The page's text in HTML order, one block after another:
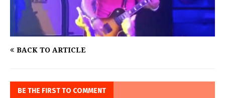
BACK TO ARTICLE
BE THE FIRST TO COMMENT